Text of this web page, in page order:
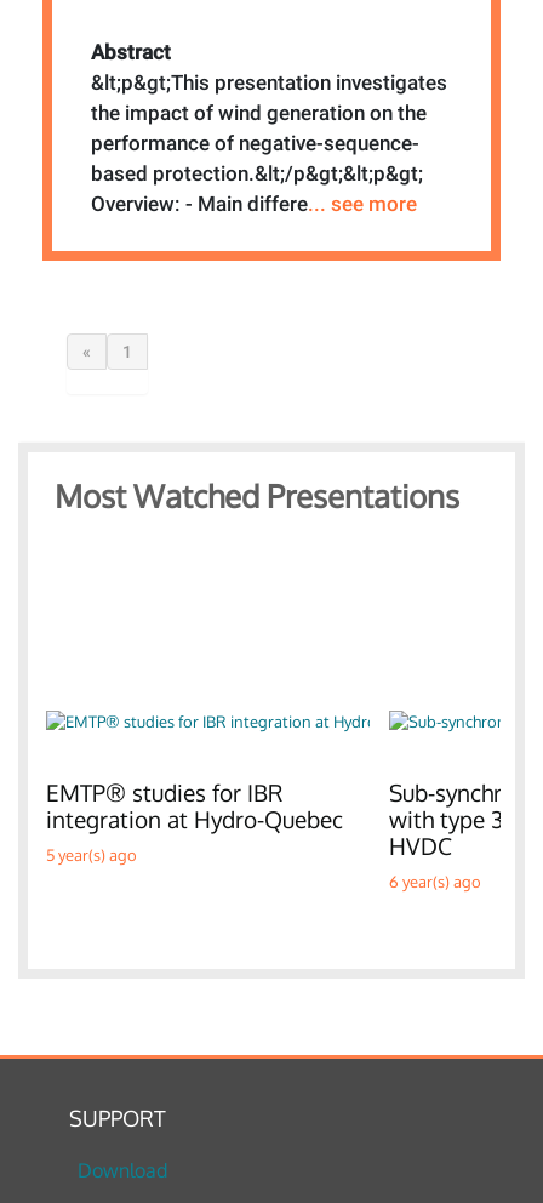
Abstract
&lt;p&gt;This presentation investigates
the impact of wind generation on the
performance of negative-sequence-
based protection.&lt;/p&gt;&lt;p&gt;
Overview: - Main differe... see more
« 1
Most Watched Presentations
EMTP® studies for IBR
integration at Hydro-Quebec
5 year(s) ago
Sub-
with type 3
HVDC
6 year(s) ago
SUPPORT
Download